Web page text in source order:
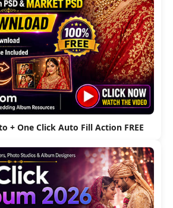
+ One Click Auto Fill Action FREE